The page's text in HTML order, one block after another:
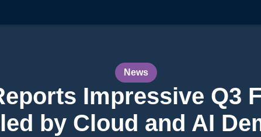
News
Impressive Q3
by Cloud and AI